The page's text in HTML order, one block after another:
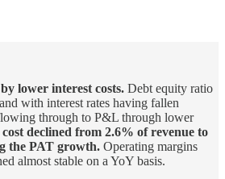
lower interest costs. Debt equity ratio
with interest rates having fallen
through to P&L through lower
declined from 2.6% of revenue to
the PAT growth. Operating margins
almost stable on a YoY basis.